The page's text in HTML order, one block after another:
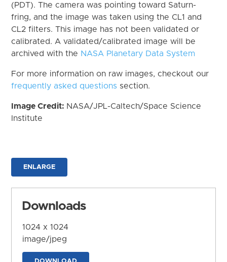
(PDT). The camera was pointing toward Saturn-
fring, and the image was taken using the CL1 and
CL2 filters. This image has not been validated or
calibrated. A validated/calibrated image will be
archived with the NASA Planetary Data System
For more information on raw images, checkout our
frequently asked questions section.
Image Credit: NASA/JPL-Caltech/Space Science
Institute
ENLARGE
Downloads
1024 x 1024
image/jpeg